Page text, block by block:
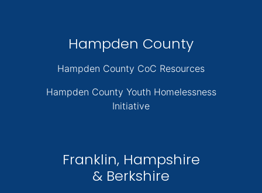
Hampden County
Hampden County CoC Resources
Hampden County Youth Homelessness
Initiative
Franklin, Hampshire
& Berkshire